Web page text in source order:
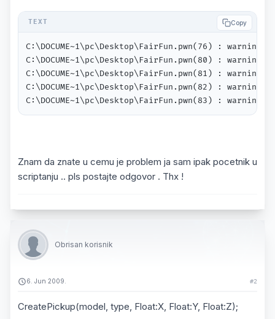
C:\DOCUME~1\pc\Desktop\FairFun.pwn(76) : warning
C:\DOCUME~1\pc\Desktop\FairFun.pwn(80) : warning
C:\DOCUME~1\pc\Desktop\FairFun.pwn(81) : warning
C:\DOCUME~1\pc\Desktop\FairFun.pwn(82) : warning
C:\DOCUME~1\pc\Desktop\FairFun.pwn(83) : warning
Copy
Znam da znate u cemu je problem ja sam ipak pocetnik u
scriptanju .. pls postajte odgovor . Thx !
Obrisan korisnik
6. Jun 2009. #2
CreatePickup(model, type, Float:X, Float:Y, Float:Z);